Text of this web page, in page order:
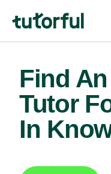
Find
Tutor
In